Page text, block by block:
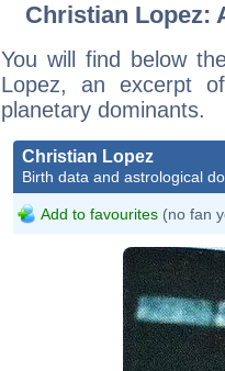
Christian Lopez:
You will find below
Lopez, an excerpt
planetary dominants.
Christian Lopez
Birth data and astrological
Add to favourites (no fan